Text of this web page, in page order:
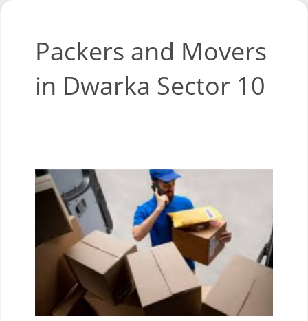
Packers and Movers
in Dwarka Sector 10